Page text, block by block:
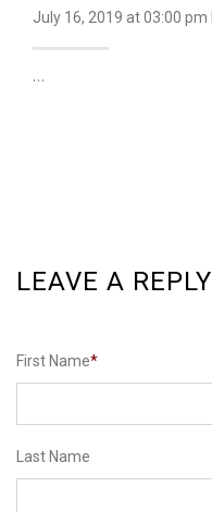
July 16, 2019 at 03:00 pm
…
LEAVE A REPLY
First Name*
Last Name